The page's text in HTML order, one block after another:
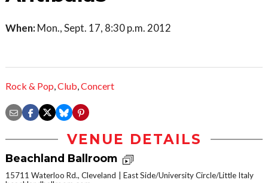
When: Mon., Sept. 17, 8:30 p.m. 2012
Rock & Pop,Club,Concert
VENUE DETAILS
Beachland Ballroom
15711 Waterloo Rd., Cleveland
East Side/University Circle/Little Italy